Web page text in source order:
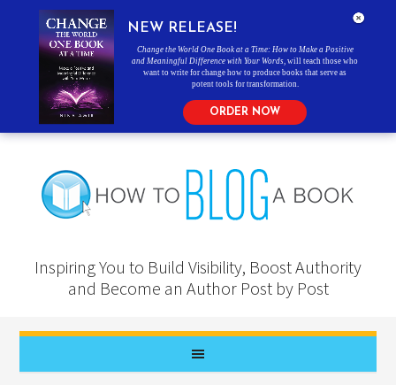
Inspiring You to Build Visibility, Boost Authority
and Become an Author Post by Post
NEW RELEASE!
Change the World One Book at a Time: How to Make a Positive
and Meaningful Difference with Your Words , will teach those who
want to write for change how to produce books that serve as
potent tools for transformation.
ORDER NOW